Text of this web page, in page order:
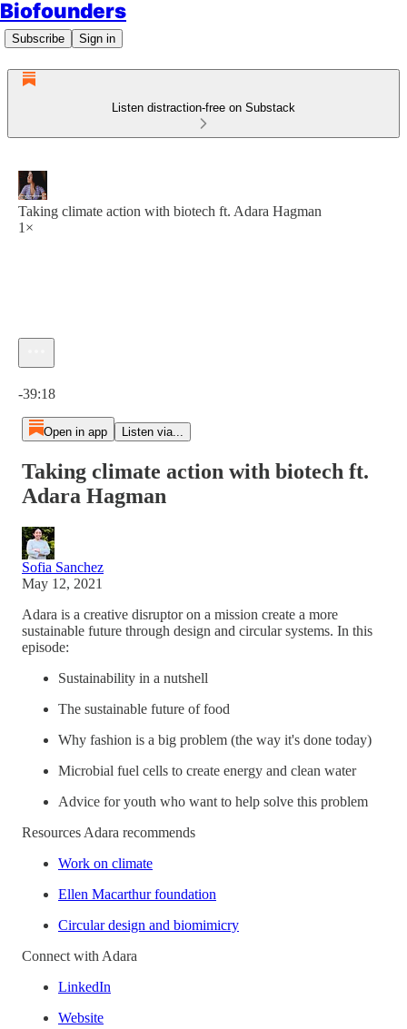
Biofounders
Subscribe Sign in
Listen distraction-free on Substack
Taking climate action with biotech ft. Adara Hagman
1×
-39:18
Open in app Listen via...
Taking climate action with biotech ft.
Adara Hagman
Sofia Sanchez
May 12, 2021
Adara is a creative disruptor on a mission create a more
sustainable future through design and circular systems. In this
episode:
Sustainability in a nutshell
The sustainable future of food
Why fashion is a big problem (the way it's done today)
Microbial fuel cells to create energy and clean water
Advice for youth who want to help solve this problem
Resources Adara recommends
Work on climate
Ellen Macarthur foundation
Circular design and biomimicry
Connect with Adara
LinkedIn
Website